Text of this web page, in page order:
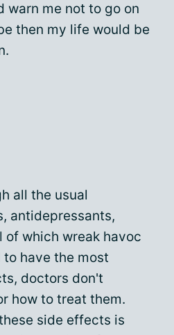
warn me not to go on
then my life would be
all the usual
antidepressants,
of which wreak havoc
have the most
doctors don't
how to treat them.
side effects is